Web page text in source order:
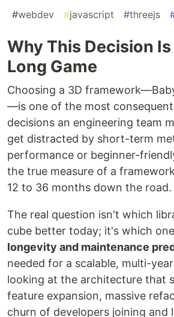
#webdev #javascript #threejs
Why This Decision
Long Game
Choosing a 3D
—is one of the most
decisions an engineering team
get distracted by short-term
performance or beginner-
the true measure of a
12 to 36 months down the road.
The real question isn't which
cube better today; it's which
longevity and maintenance
needed for a scalable, multi-
looking at the architecture that
feature expansion, massive
churn of developers joining and